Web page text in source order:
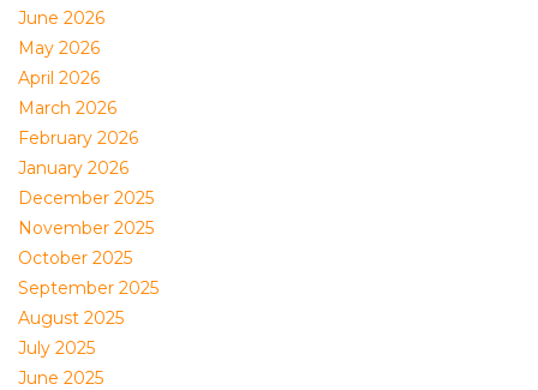
June 2026
May 2026
April 2026
March 2026
February 2026
January 2026
December 2025
November 2025
October 2025
September 2025
August 2025
July 2025
June 2025